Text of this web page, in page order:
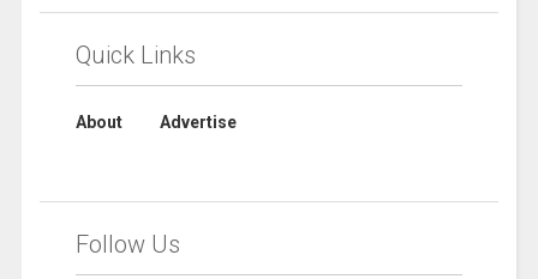
Quick Links
About Advertise
Follow Us